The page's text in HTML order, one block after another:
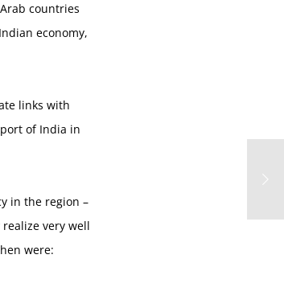
countries
economy,
links with
of India in
in the region –
very well
were: